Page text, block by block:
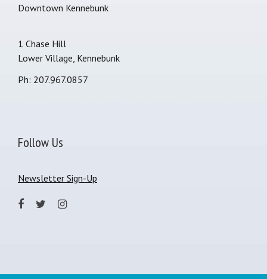
Downtown Kennebunk
1 Chase Hill
Lower Village, Kennebunk
Ph: 207.967.0857
Follow Us
Newsletter Sign-Up